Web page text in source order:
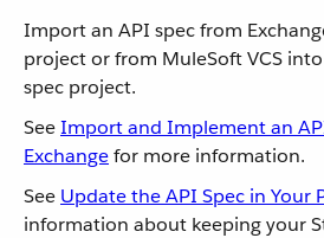
Import an API spec from
project or from MuleSoft VCS
spec project.
SeeImport and Implement an
Exchangefor more information.
See Update the API Spec in Your
information about keeping your